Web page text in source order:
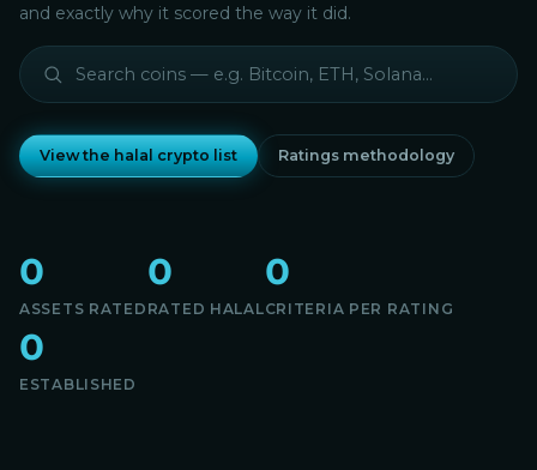
and exactly why it scored the way it did.
View the halal crypto list Ratings methodology
0
ASSETS RATED
0
RATED HALAL
0
CRITERIA PER RATING
0
ESTABLISHED